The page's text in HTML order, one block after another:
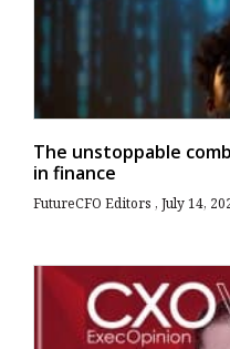
The unstoppable
in finance
FutureCFO Editors July 14,